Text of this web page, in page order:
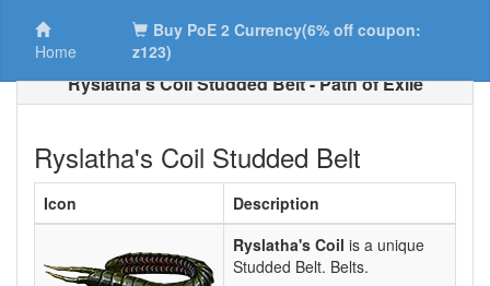
Home
Buy PoE 2 Currency(6% off coupon:
z123)
Ryslatha's Coil Studded Belt - Path of Exile
Ryslatha's Coil Studded Belt
Icon
Description
Ryslatha's Coil is a unique
Studded Belt. Belts.